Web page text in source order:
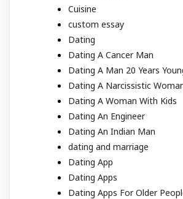
Cuisine
custom essay
Dating
Dating A Cancer Man
Dating A Man 20 Years
Dating A Narcissistic
Dating A Woman With Kids
Dating An Engineer
Dating An Indian Man
dating and marriage
Dating App
Dating Apps
Dating Apps For Older